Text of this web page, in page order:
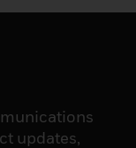
updates,